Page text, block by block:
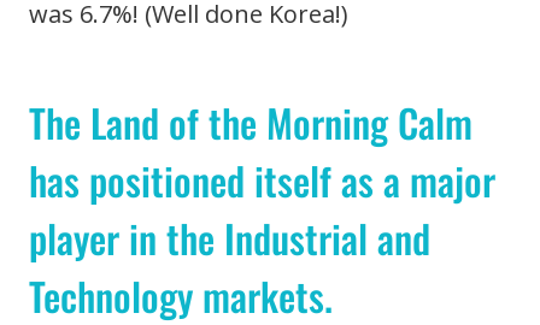
was 6.7%! (Well done Korea!)
The Land of the Morning Calm
has positioned itself as a major
player in the Industrial and
Technology markets.